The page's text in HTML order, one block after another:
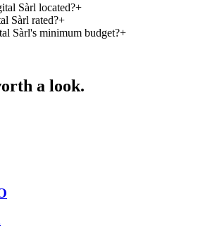
Sàrl located?+
Sàrl rated?+
Sàrl's minimum budget?+
a look.